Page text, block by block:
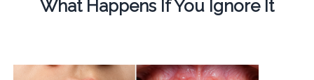
What Happens If You Ignore It